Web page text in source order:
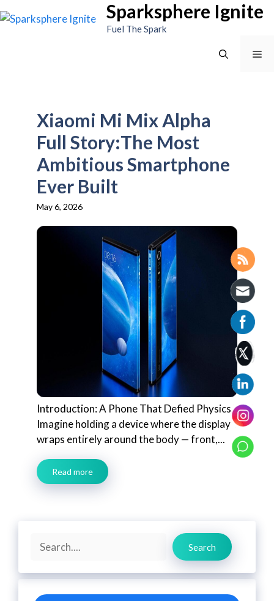
to
Sparksphere Ignite
Fuel The Spark
Xiaomi Mi Mix Alpha
Full Story:The Most
Ambitious Smartphone
Ever Built
May 6, 2026
Introduction: A Phone That Defied Physics
Imagine holding a device where the display
wraps entirely around the body — front,...
Read more
Search
Search